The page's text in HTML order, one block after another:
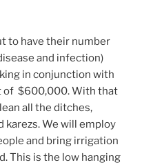
to have their number
and infection)
in conjunction with
of $600,000. With that
all the ditches,
karezs. We will employ
and bring irrigation
This is the low hanging